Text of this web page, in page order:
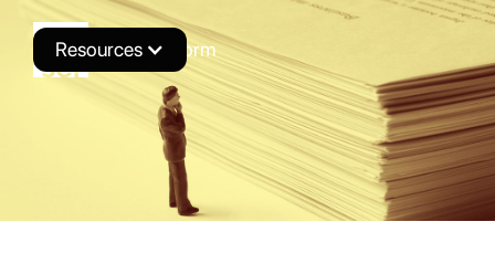
Novus Platform
Resources